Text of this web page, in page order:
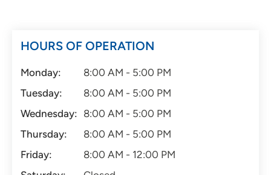
HOURS OF OPERATION
Monday:
8:00 AM - 5:00 PM
Tuesday:
8:00 AM - 5:00 PM
Wednesday: 8:00 AM - 5:00 PM
Thursday:
8:00 AM - 5:00 PM
Friday:
8:00 AM - 12:00 PM